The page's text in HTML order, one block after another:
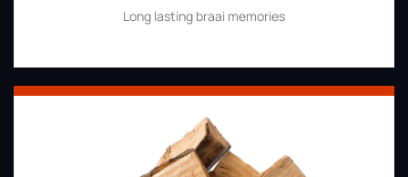
Long lasting braai memories